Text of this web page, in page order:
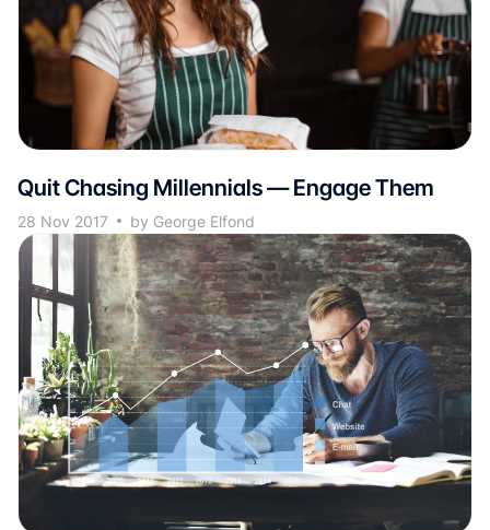
Quit Chasing Millennials — Engage Them
28 Nov 2017 by George Elfond